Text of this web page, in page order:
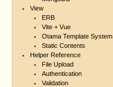
View
ERB
Vite + Vue
Otama Template System
Static Contents
Helper Reference
File Upload
Authentication
Validation